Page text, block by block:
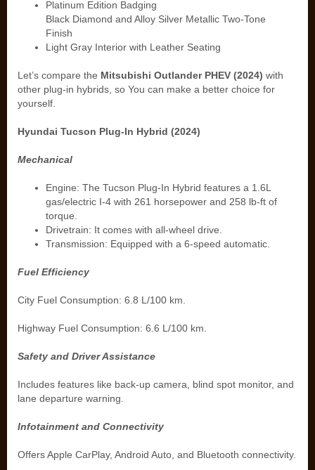
Platinum Edition Badging
Black Diamond and Alloy Silver Metallic Two-Tone
Finish
Light Gray Interior with Leather Seating
Let’s compare the Mitsubishi Outlander PHEV (2024) with
other plug-in hybrids, so You can make a better choice for
yourself.
Hyundai Tucson Plug-In Hybrid (2024)
Mechanical
Engine: The Tucson Plug-In Hybrid features a 1.6L
gas/electric I-4 with 261 horsepower and 258 lb-ft of
torque.
Drivetrain: It comes with all-wheel drive.
Transmission: Equipped with a 6-speed automatic.
Fuel Efficiency
City Fuel Consumption: 6.8 L/100 km.
Highway Fuel Consumption: 6.6 L/100 km.
Safety and Driver Assistance
Includes features like back-up camera, blind spot monitor, and
lane departure warning.
Infotainment and Connectivity
Offers Apple CarPlay, Android Auto, and Bluetooth connectivity.